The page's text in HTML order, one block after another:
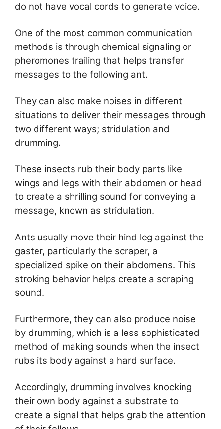
do not have vocal cords to generate voice.
One of the most common communication
methods is through chemical signaling or
pheromones trailing that helps transfer
messages to the following ant.
They can also make noises in different
situations to deliver their messages through
two different ways; stridulation and
drumming.
These insects rub their body parts like
wings and legs with their abdomen or head
to create a shrilling sound for conveying a
message, known as stridulation.
Ants usually move their hind leg against the
gaster, particularly the scraper, a
specialized spike on their abdomens. This
stroking behavior helps create a scraping
sound.
Furthermore, they can also produce noise
by drumming, which is a less sophisticated
method of making sounds when the insect
rubs its body against a hard surface.
Accordingly, drumming involves knocking
their own body against a substrate to
create a signal that helps grab the attention